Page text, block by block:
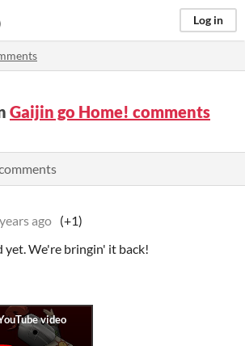
Log in
Gaijin go Home! comments
ago (+1)
yet. We're bringin' it back!